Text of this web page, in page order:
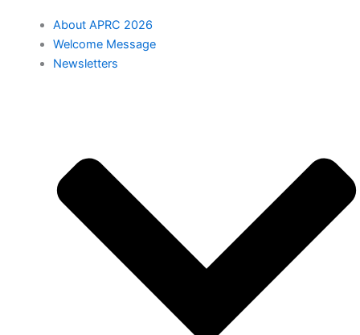
About APRC 2026
Welcome Message
Newsletters